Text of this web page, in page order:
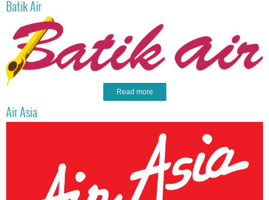
Batik Air
Read more
Air Asia